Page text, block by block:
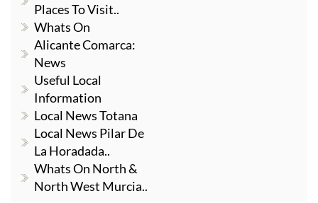
Places To Visit..
Whats On
Alicante Comarca:
News
Useful Local
Information
Local News Totana
Local News Pilar De
La Horadada..
Whats On North &
North West Murcia..